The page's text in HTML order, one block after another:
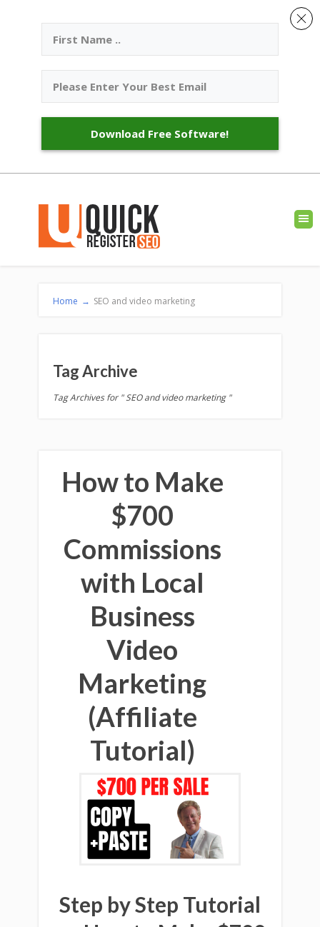
Home → SEO and video marketing
Tag Archive
Tag Archives for " SEO and video marketing "
How to Make
$700
Commissions
with Local
Business
Video
Marketing
(Affiliate
Tutorial)
Step by Step Tutorial
Download Free Software!